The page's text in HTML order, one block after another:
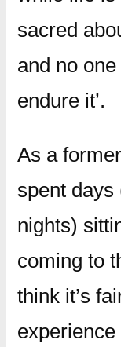
sacred
and no
endure it’.
As a
spent days
nights)
coming to
think it’s
experience